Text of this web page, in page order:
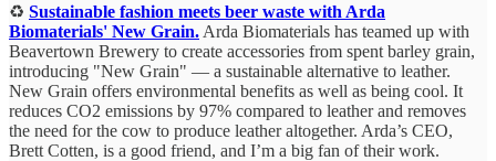
♻️ Sustainable fashion meets beer waste with Arda
Biomaterials' New Grain. Arda Biomaterials has teamed up with
Beavertown Brewery to create accessories from spent barley grain,
introducing "New Grain" — a sustainable alternative to leather.
New Grain offers environmental benefits as well as being cool. It
reduces CO2 emissions by 97% compared to leather and removes
the need for the cow to produce leather altogether. Arda’s CEO,
Brett Cotten, is a good friend, and I’m a big fan of their work.